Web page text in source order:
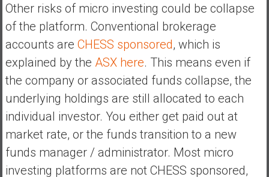
Other risks of micro investing could be collapse
of the platform. Conventional brokerage
accounts are CHESS sponsored, which is
explained by the ASX here. This means even if
the company or associated funds collapse, the
underlying holdings are still allocated to each
individual investor. You either get paid out at
market rate, or the funds transition to a new
funds manager / administrator. Most micro
investing platforms are not CHESS sponsored,